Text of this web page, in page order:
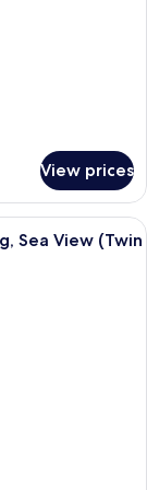
View prices
a bed, a wooden
Sea View (Twin